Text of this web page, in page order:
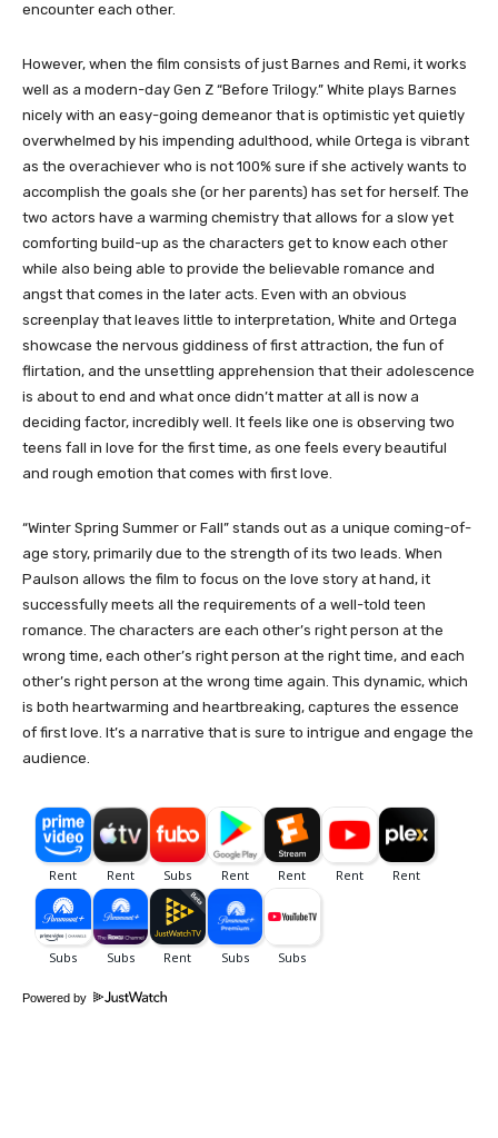
encounter each other.
However, when the film consists of just Barnes and Remi, it works
well as a modern-day Gen Z “Before Trilogy.” White plays Barnes
nicely with an easy-going demeanor that is optimistic yet quietly
overwhelmed by his impending adulthood, while Ortega is vibrant
as the overachiever who is not 100% sure if she actively wants to
accomplish the goals she (or her parents) has set for herself. The
two actors have a warming chemistry that allows for a slow yet
comforting build-up as the characters get to know each other
while also being able to provide the believable romance and
angst that comes in the later acts. Even with an obvious
screenplay that leaves little to interpretation, White and Ortega
showcase the nervous giddiness of first attraction, the fun of
flirtation, and the unsettling apprehension that their adolescence
is about to end and what once didn’t matter at all is now a
deciding factor, incredibly well. It feels like one is observing two
teens fall in love for the first time, as one feels every beautiful
and rough emotion that comes with first love.
“Winter Spring Summer or Fall” stands out as a unique coming-of-
age story, primarily due to the strength of its two leads. When
Paulson allows the film to focus on the love story at hand, it
successfully meets all the requirements of a well-told teen
romance. The characters are each other’s right person at the
wrong time, each other’s right person at the right time, and each
other’s right person at the wrong time again. This dynamic, which
is both heartwarming and heartbreaking, captures the essence
of first love. It’s a narrative that is sure to intrigue and engage the
audience.
Powered by